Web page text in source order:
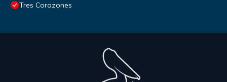
Tres Corazones